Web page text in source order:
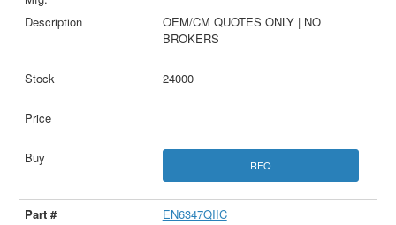
OEM/CM QUOTES ONLY | NO
BROKERS
24000
RFQ
EN6347QIIC